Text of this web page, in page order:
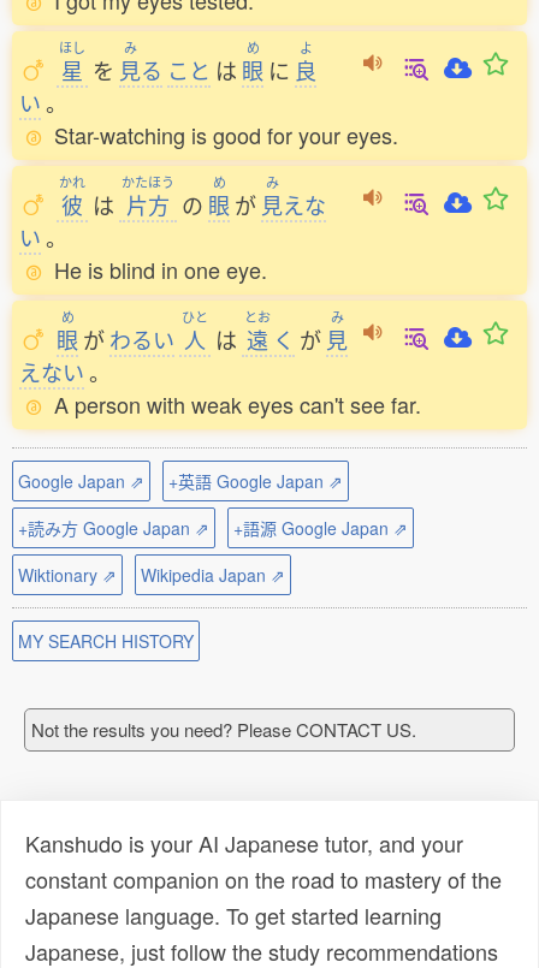
ほし
星 を
み
見る こと は
め
眼 に
よ
良
い。
Star-watching is good for your eyes.
かれ
彼 は
かたほう
片方 の
め
眼 が
み
見えな
い。
He is blind in one eye.
め
眼 がわるい
ひと
人 は
とお
遠 く が
み
見
えない。
A person with weak eyes can't see far.
Google Japan ⇗
+英語 Google Japan ⇗
+読み方 Google Japan ⇗
+語源 Google Japan ⇗
Wiktionary ⇗
Wikipedia Japan ⇗
MY SEARCH HISTORY
Not the results you need? Please CONTACT US.
Kanshudo is your AI Japanese tutor, and your
constant companion on the road to mastery of the
Japanese language. To get started learning
Japanese, just follow the study recommendations